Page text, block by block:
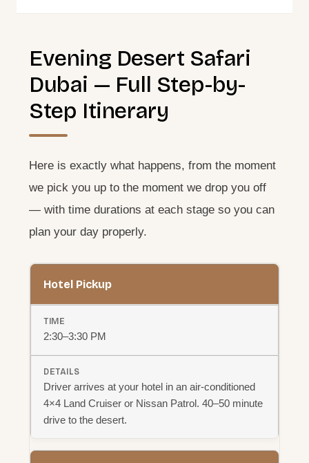
Evening Desert Safari
Dubai — Full Step-by-
Step Itinerary
Here is exactly what happens, from the moment
we pick you up to the moment we drop you off
— with time durations at each stage so you can
plan your day properly.
Hotel Pickup
2:30–3:30 PM
Driver arrives at your hotel in an air-conditioned
4×4 Land Cruiser or Nissan Patrol. 40–50 minute
drive to the desert.